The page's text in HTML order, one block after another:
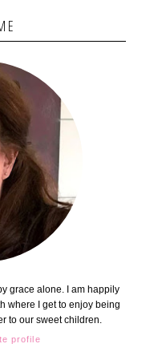
grace alone. I am happily
where I get to enjoy being
to our sweet children.
profile